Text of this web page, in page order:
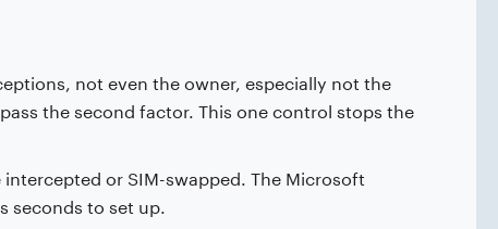
not even the owner, especially not the
the second factor. This one control stops the
intercepted or SIM-swapped. The Microsoft
seconds to set up.